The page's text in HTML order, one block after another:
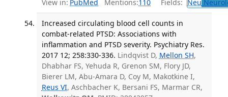
View in: PubMed Mentions:110 Fields: Neu
Increased circulating blood cell counts in
combat-related PTSD: Associations with
inflammation and PTSD severity. Psychiatry Res.
2017 12; 258:330-336. Lindqvist D, Mellon SH,
Dhabhar FS, Yehuda R, Grenon SM, Flory JD,
Bierer LM, Abu-Amara D, Coy M, Makotkine I,
Reus VI, Aschbacher K, Bersani FS, Marmar CR,